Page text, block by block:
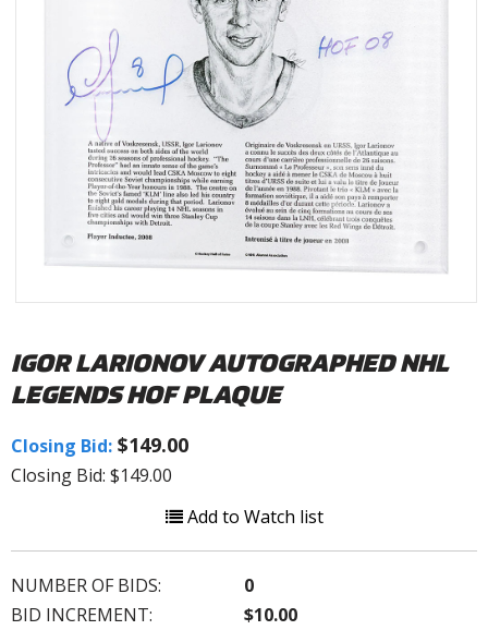
IGOR LARIONOV AUTOGRAPHED NHL
LEGENDS HOF PLAQUE
Closing Bid: $149.00
Closing Bid: $149.00
Add to Watch list
NUMBER OF BIDS:
0
BID INCREMENT:
$10.00